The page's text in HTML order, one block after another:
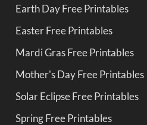
Earth Day Free Printables
Easter Free Printables
Mardi Gras Free Printables
Mother's Day Free Printables
Solar Eclipse Free Printables
Spring Free Printables